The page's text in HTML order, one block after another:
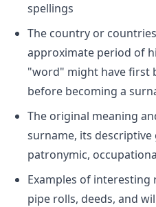
spellings
The country or
approximate period of
"word" might have first
before becoming a
The original meaning
surname, its descriptive
patronymic,
Examples of
pipe rolls, deeds, and